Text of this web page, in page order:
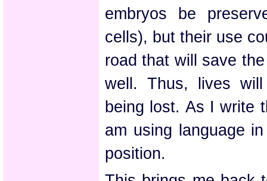
embryos be
cells), but their use
road that will save
well. Thus, lives
being lost. As I write
am using language
position.